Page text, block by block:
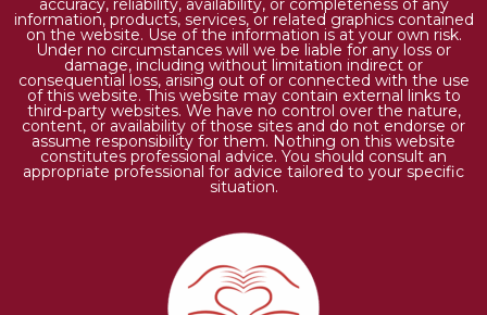
accuracy, reliability, availability, or completeness of any
information, products, services, or related graphics contained
on the website. Use of the information is at your own risk.
Under no circumstances will we be liable for any loss or
damage, including without limitation indirect or
consequential loss, arising out of or connected with the use
of this website. This website may contain external links to
third-party websites. We have no control over the nature,
content, or availability of those sites and do not endorse or
assume responsibility for them. Nothing on this website
constitutes professional advice. You should consult an
appropriate professional for advice tailored to your specific
situation.